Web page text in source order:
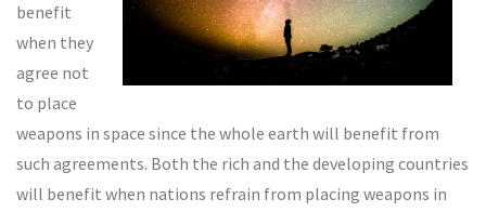
benefit
when they
agree not
to place
weapons in space since the whole earth will benefit from
such agreements. Both the rich and the developing countries
will benefit when nations refrain from placing weapons in